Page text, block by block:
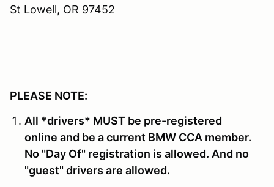
St Lowell, OR 97452
PLEASE NOTE:
All *drivers* MUST be pre-registered
online and be acurrent BMW CCA member.
No "Day Of" registration is allowed. And no
"guest" drivers are allowed.